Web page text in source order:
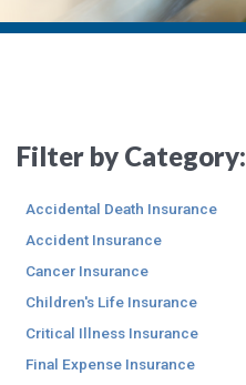
Filter by Category:
Accidental Death Insurance
Accident Insurance
Cancer Insurance
Children's Life Insurance
Critical Illness Insurance
Final Expense Insurance